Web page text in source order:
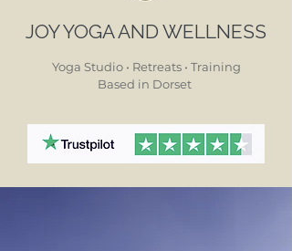
JOY YOGA AND WELLNESS
Yoga Studio • Retreats • Training
Based in Dorset